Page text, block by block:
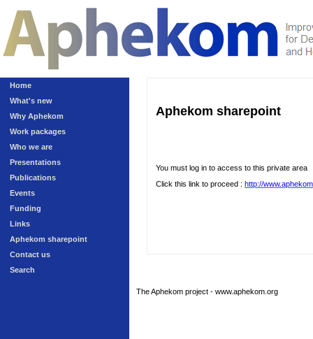
Home
What's new
Why Aphekom
Work packages
Who we are
Presentations
Publications
Events
Funding
Links
Aphekom sharepoint
Contact us
Search
Aphekom sharepoint
You must log in to access to this private area
Click this link to proceed : http://
The Aphekom project - www.aphekom.org